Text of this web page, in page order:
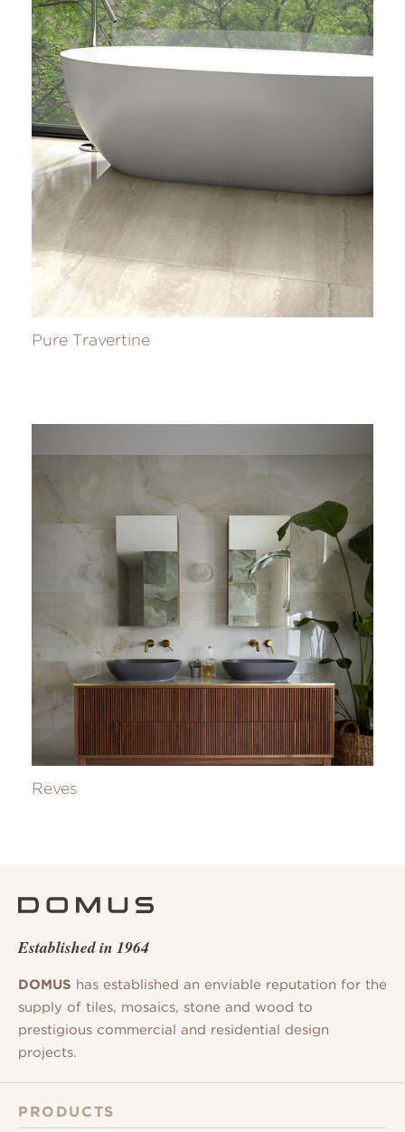
Pure Travertine
Reves
Established in 1964
DOMUS has established an enviable reputation for the
supply of tiles, mosaics, stone and wood to
prestigious commercial and residential design
projects.
PRODUCTS